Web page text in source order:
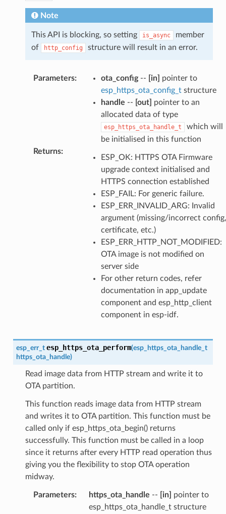
Note
This API is blocking, so setting is_async
member
of
http_config structure will result in an error.
Parameters: ota_config-- [in]
pointer to
esp_https_ota_config_tstructure
handle -- [out]
pointer to an
allocated data of type
esp_https_ota_handle_t
which will
be initialised in this function
Returns:
ESP_OK: HTTPS OTA Firmware
upgrade context initialised and
HTTPS connection established
ESP_FAIL: For generic failure.
ESP_ERR_INVALID_ARG: Invalid
argument (missing/incorrect config,
certificate, etc.)
ESP_ERR_HTTP_NOT_MODIFIED:
OTA image is not modified on
server side
For other return codes, refer
documentation in app_update
component and esp_http_client
component in esp-idf.
esp_err_t esp_https_ota_perform(esp_https_ota_handle_t
https_ota_handle)
Read image data from HTTP stream and write it to
OTA partition.
This function reads image data from HTTP stream
and writes it to OTA partition. This function must be
called only if esp_https_ota_begin() returns
successfully. This function must be called in a loop
since it returns after every HTTP read operation thus
giving you the flexibility to stop OTA operation
midway.
Parameters: https_ota_handle -- [in]
pointer to
esp_https_ota_handle_t structure